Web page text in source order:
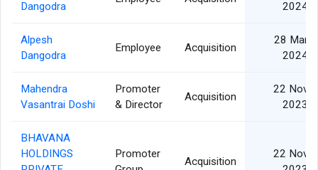
Dangodra 2024
Alpesh
Dangodra
Employee Acquisition
28 Mar
2024
Mahendra
Vasantrai Doshi
Promoter
& Director
Acquisition
22 Nov
2023
BHAVANA
HOLDINGS
Promoter
Acquisition
22 Nov